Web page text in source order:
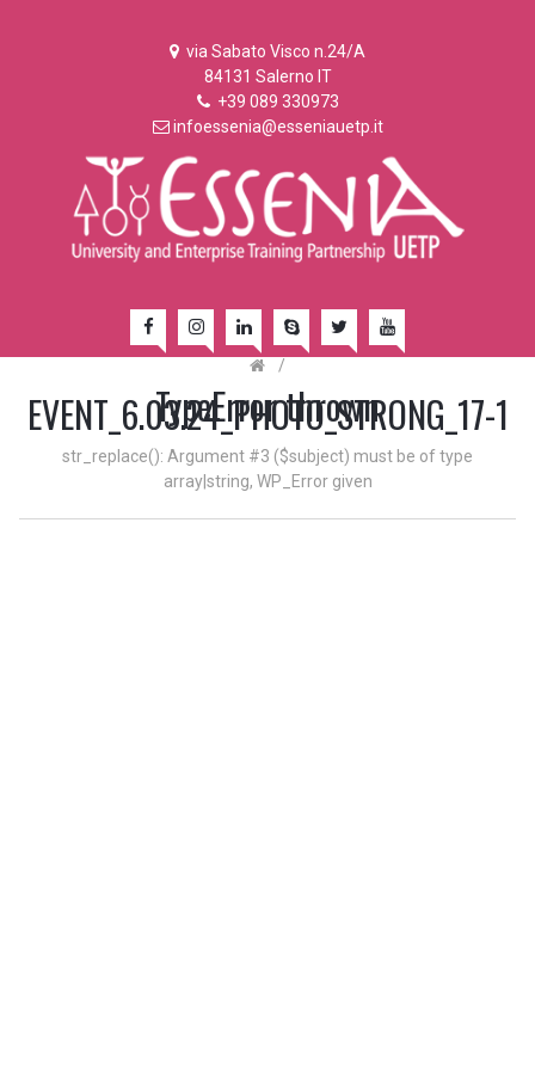
via Sabato Visco n.24/A
84131 Salerno IT
+39 089 330973
infoessenia@esseniauetp.it
EVENT_6.03.24_PHOTO_STRONG_17-1
/
TypeError thrown
str_replace(): Argument #3 ($subject) must be of type
array|string, WP_Error given